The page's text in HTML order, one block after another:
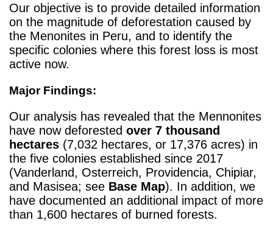
Our objective is to provide detailed information
on the magnitude of deforestation caused by
the Menonites in Peru, and to identify the
specific colonies where this forest loss is most
active now.
Major Findings:
Our analysis has revealed that the Mennonites
have now deforested over 7 thousand
hectares (7,032 hectares, or 17,376 acres) in
the five colonies established since 2017
(Vanderland, Osterreich, Providencia, Chipiar,
and Masisea; see Base Map). In addition, we
have documented an additional impact of more
than 1,600 hectares of burned forests.